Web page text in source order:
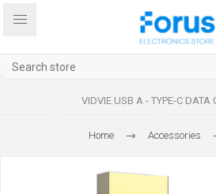
VIDVIE USB A - TYPE-C DATA
Home Accessories